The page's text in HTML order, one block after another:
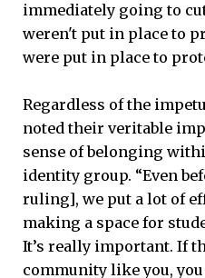
immediately going to
weren't put in place to
were put in place to
Regardless of the
noted their veritable
sense of belonging
identity group. “Even
ruling], we put a lot of
making a space for
It’s really important. If
community like you, you